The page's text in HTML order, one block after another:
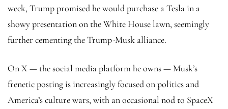
week, Trump promised he would purchase a Tesla in a
showy presentation on the White House lawn, seemingly
further cementing the Trump-Musk alliance.
On X — the social media platform he owns — Musk’s
frenetic posting is increasingly focused on politics and
America’s culture wars, with an occasional nod to SpaceX